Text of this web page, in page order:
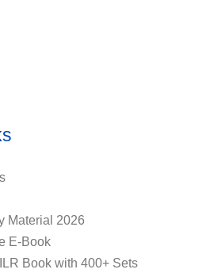
Material 2026
E-Book
Book with 400+ Sets